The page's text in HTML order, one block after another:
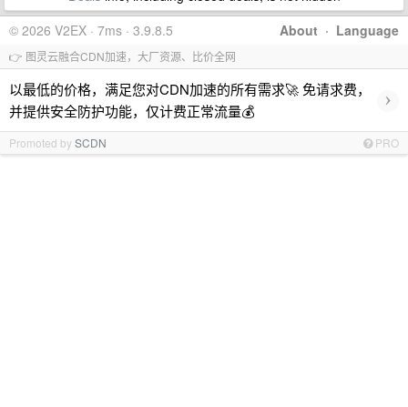
About · Language
© 2026 V2EX · 7ms · 3.9.8.5
👉 图灵云融合CDN加速，大厂资源、比价全网
以最低的价格，满足您对CDN加速的所有需求🚀 免请求费，
并提供安全防护功能，仅计费正常流量💰
›
Promoted bySCDN PRO